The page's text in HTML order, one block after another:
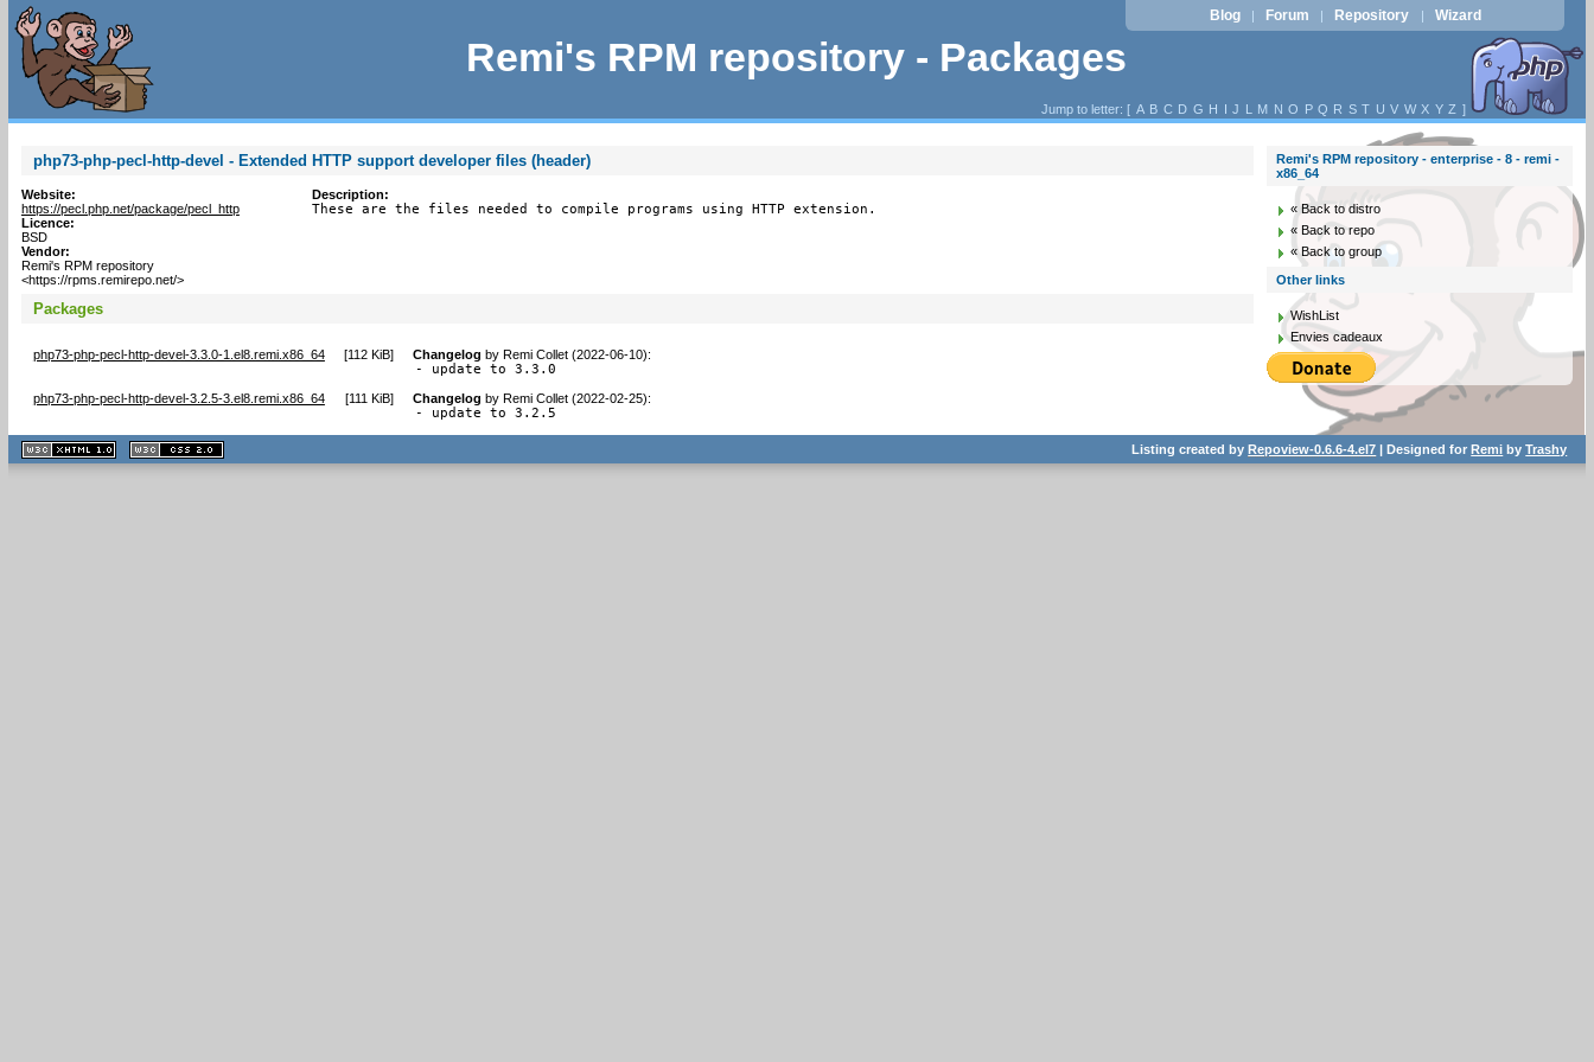
Remi's RPM repository - Packages
Blog | Forum | Repository | Wizard
Jump to letter: [ A B C D G H I J L M N O P Q R S T U V W X Y Z ]
php73-php-pecl-http-devel - Extended HTTP support developer files (header)
Website:
https://pecl.php.net/package/pecl_http
Licence:
BSD
Vendor:
Remi's RPM repository
<https://rpms.remirepo.net/>
Description:
These are the files needed to compile programs using HTTP extension.
Packages
php73-php-pecl-http-devel-3.3.0-1.el8.remi.x86_64 [112 KiB] Changelog by Remi Collet (2022-06-10):
- update to 3.3.0
php73-php-pecl-http-devel-3.2.5-3.el8.remi.x86_64 [111 KiB] Changelog by Remi Collet (2022-02-25):
- update to 3.2.5
Remi's RPM repository - enterprise - 8 - remi -
x86_64
« Back to distro
« Back to repo
« Back to group
Other links
WishList
Envies cadeaux
XHTML
1.1 valide
2.0 valide
Listing created byRepoview-0.6.6-4.el7 | Designed forRemi byTrashy